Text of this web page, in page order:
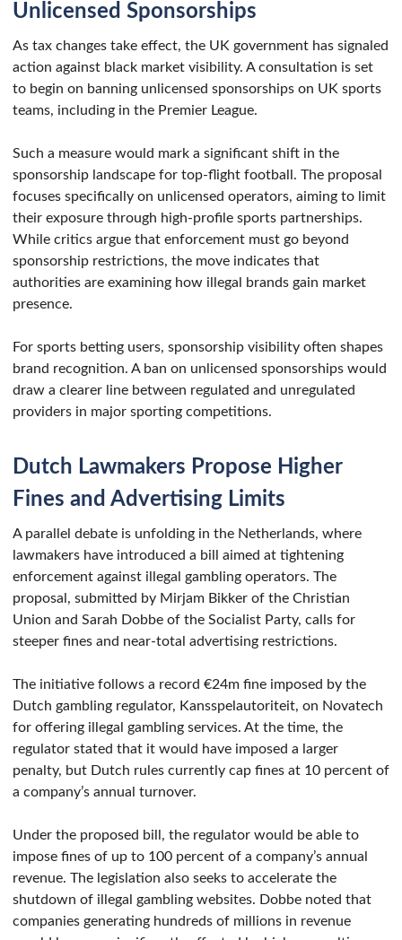
Unlicensed Sponsorships
As tax changes take effect, the UK government has signaled
action against black market visibility. A consultation is set
to begin on banning unlicensed sponsorships on UK sports
teams, including in the Premier League.
Such a measure would mark a significant shift in the
sponsorship landscape for top-flight football. The proposal
focuses specifically on unlicensed operators, aiming to limit
their exposure through high-profile sports partnerships.
While critics argue that enforcement must go beyond
sponsorship restrictions, the move indicates that
authorities are examining how illegal brands gain market
presence.
For sports betting users, sponsorship visibility often shapes
brand recognition. A ban on unlicensed sponsorships would
draw a clearer line between regulated and unregulated
providers in major sporting competitions.
Dutch Lawmakers Propose Higher
Fines and Advertising Limits
A parallel debate is unfolding in the Netherlands, where
lawmakers have introduced a bill aimed at tightening
enforcement against illegal gambling operators. The
proposal, submitted by Mirjam Bikker of the Christian
Union and Sarah Dobbe of the Socialist Party, calls for
steeper fines and near-total advertising restrictions.
The initiative follows a record €24m fine imposed by the
Dutch gambling regulator, Kansspelautoriteit, on Novatech
for offering illegal gambling services. At the time, the
regulator stated that it would have imposed a larger
penalty, but Dutch rules currently cap fines at 10 percent of
a company’s annual turnover.
Under the proposed bill, the regulator would be able to
impose fines of up to 100 percent of a company’s annual
revenue. The legislation also seeks to accelerate the
shutdown of illegal gambling websites. Dobbe noted that
companies generating hundreds of millions in revenue